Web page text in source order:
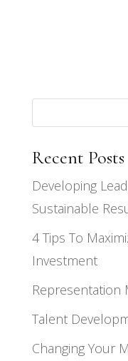
Recent Posts
Developing
Sustainable
4 Tips To
Investment
Representation
Talent
Changing Your